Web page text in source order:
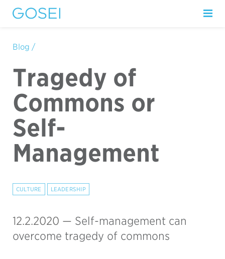
Blog /
Tragedy of
Commons or
Self-
Management
CULTURE LEADERSHIP
12.2.2020 — Self-management can
overcome tragedy of commons